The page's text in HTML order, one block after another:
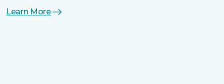
Learn More